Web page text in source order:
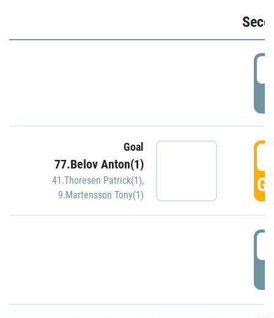
Goal
77.Belov Anton(1)
41.Thoresen Patrick(1),
9.Martensson Tony(1)